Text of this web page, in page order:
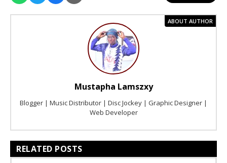
ABOUT AUTHOR
Mustapha Lamszxy
Blogger | Music Distributor | Disc Jockey | Graphic Designer |
Web Developer
RELATED POSTS